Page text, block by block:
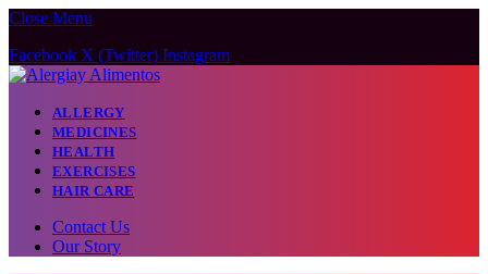
Close Menu
Facebook X (Twitter) Instagram
ALLERGY
MEDICINES
HEALTH
EXERCISES
HAIR CARE
Contact Us
Our Story